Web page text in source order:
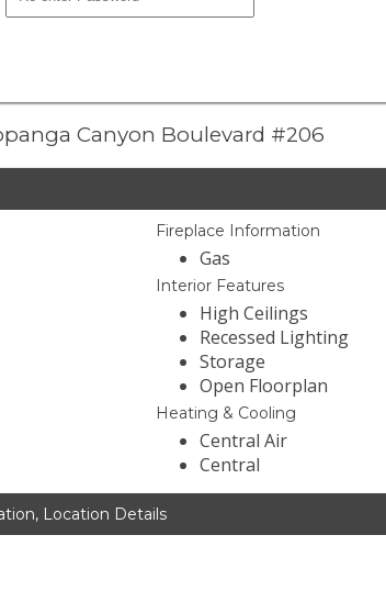
Canyon Boulevard #206
Fireplace Information
Gas
Interior Features
High Ceilings
Recessed Lighting
Storage
Open Floorplan
Heating & Cooling
Central Air
Central
Location Details